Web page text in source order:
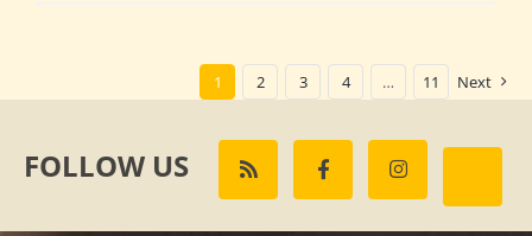
1 2 3 4 … 11 Next
FOLLOW US